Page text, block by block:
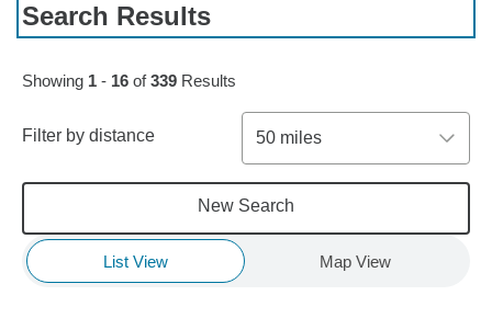
Search Results
Skip to pagination controls
Showing 1 - 16 of339 Results
Filter by distance 50 miles
New Search
List View Map View